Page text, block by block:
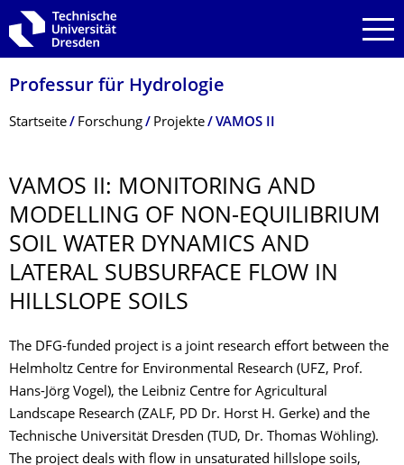
Zur Hauptnavigation springen
Zur Suche springen
Zum Inhalt springen
Professur für Hydrologie
Breadcrumb-Menü
Startseite Forschung Projekte VAMOS II
VAMOS II: MONITORING AND
MODELLING OF NON-EQUILIBRIUM
SOIL WATER DYNAMICS AND
LATERAL SUBSURFACE FLOW IN
HILLSLOPE SOILS
The DFG-funded project is a joint research effort between the
Helmholtz Centre for Environmental Research (UFZ, Prof.
Hans-Jörg Vogel), the Leibniz Centre for Agricultural
Landscape Research (ZALF, PD Dr. Horst H. Gerke) and the
Technische Universität Dresden (TUD, Dr. Thomas Wöhling).
The project deals with flow in unsaturated hillslope soils,